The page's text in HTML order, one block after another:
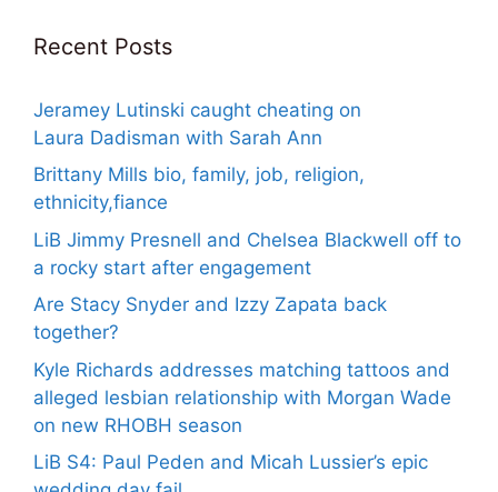
Recent Posts
Jeramey Lutinski caught cheating on
Laura Dadisman with Sarah Ann
Brittany Mills bio, family, job, religion,
ethnicity,fiance
LiB Jimmy Presnell and Chelsea Blackwell off to
a rocky start after engagement
Are Stacy Snyder and Izzy Zapata back
together?
Kyle Richards addresses matching tattoos and
alleged lesbian relationship with Morgan Wade
on new RHOBH season
LiB S4: Paul Peden and Micah Lussier’s epic